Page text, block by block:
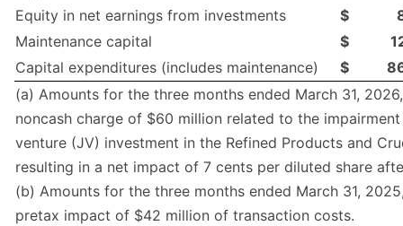
Equity in net earnings from investments
$
Maintenance capital
$
Capital expenditures (includes maintenance)
$
(a) Amounts for the three months ended March 31,
noncash charge of $60 million related to the
venture (JV) investment in the Refined Products and
resulting in a net impact of 7 cents per diluted share
(b) Amounts for the three months ended March 31,
pretax impact of $42 million of transaction costs.